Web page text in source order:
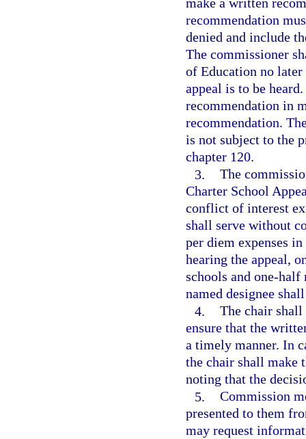
make a written
recommendation
denied and include
The commissioner
of Education no
appeal is to be
recommendation in
recommendation.
is not subject to the
chapter 120.
3. The
Charter School
conflict of interest
shall serve without
per diem expenses
hearing the appeal,
schools and one-half
named designee
4. The chair shall
ensure that the
a timely manner. In
the chair shall make
noting that the
5. Commission
presented to them
may request